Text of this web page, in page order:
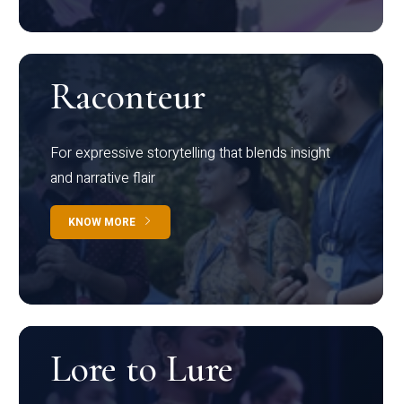
Raconteur
For expressive storytelling that blends insight
and narrative flair
KNOW MORE
Lore to Lure